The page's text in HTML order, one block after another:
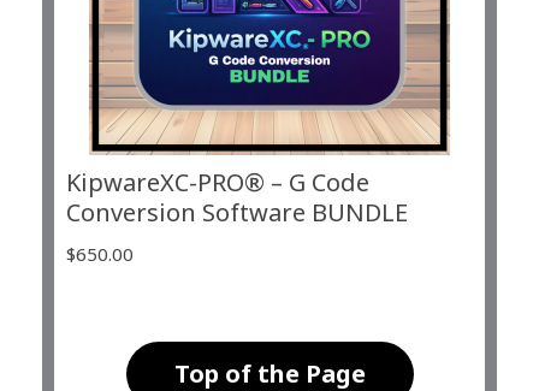
KipwareXC-PRO® – G Code
Conversion Software BUNDLE
$650.00
Top of the Page